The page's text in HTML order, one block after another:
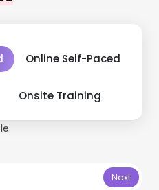
Online Self-Paced
Onsite Training
Next